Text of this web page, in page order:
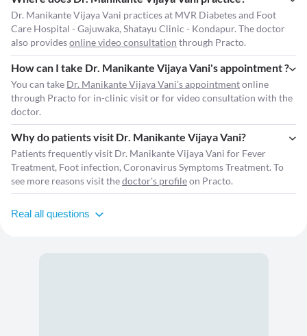
Dr. Manikante Vijaya Vani practices at MVR Diabetes and Foot
Care Hospital - Gajuwaka, Shatayu Clinic - Kondapur. The doctor
also providesonline video consultation through Practo.
How can I take Dr. Manikante Vijaya Vani's appointment ?
You can take Dr. Manikante Vijaya Vani's appointmentonline
through Practo for in-clinic visit or for video consultation with the
doctor.
Why do patients visit Dr. Manikante Vijaya Vani?
Patients frequently visit Dr. Manikante Vijaya Vani for Fever
Treatment, Foot infection, Coronavirus Symptoms Treatment. To
see more reasons visit thedoctor's profileon Practo.
Real all questions